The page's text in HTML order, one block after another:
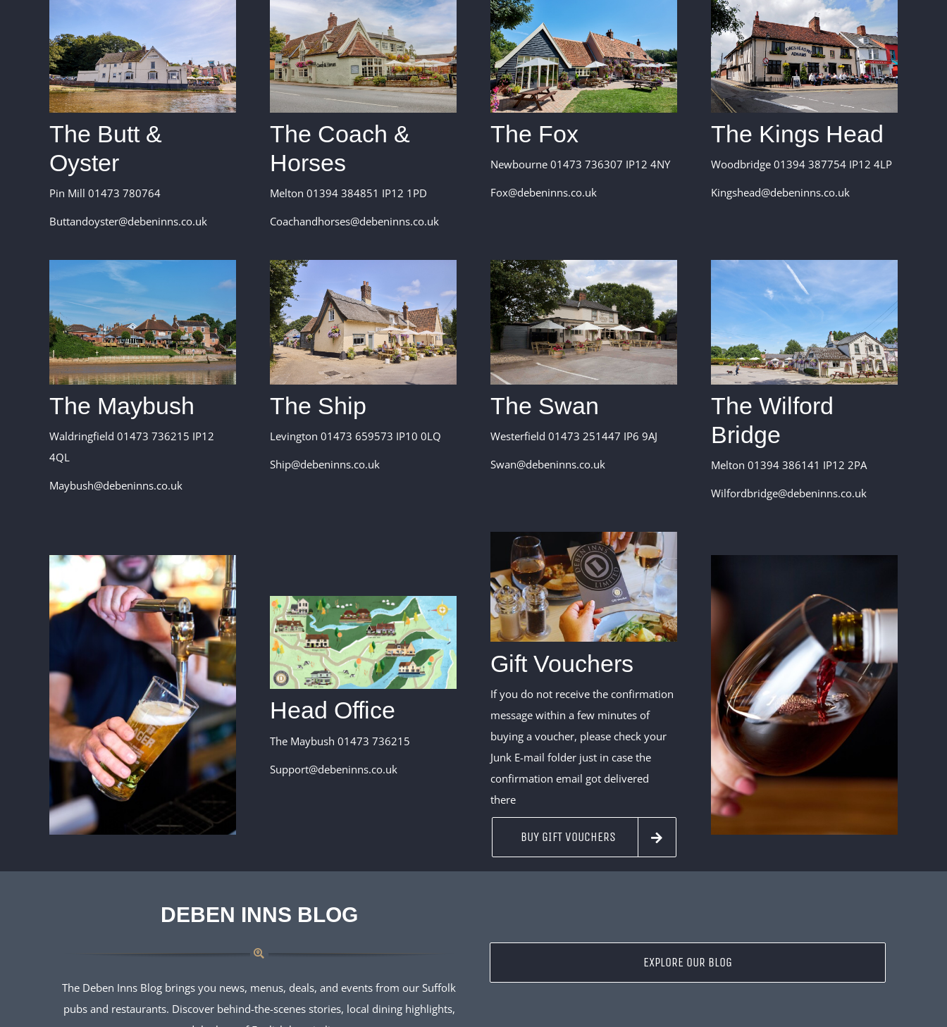
The Butt &
Oyster
Pin Mill 01473 780764
Buttandoyster@debeninns.co.uk
The Coach &
Horses
Melton 01394 384851 IP12 1PD
Coachandhorses@debeninns.co.uk
The Fox
Newbourne 01473 736307 IP12 4NY
Fox@debeninns.co.uk
The Kings Head
Woodbridge 01394 387754 IP12 4LP
Kingshead@debeninns.co.uk
The Maybush
Waldringfield 01473 736215 IP12
4QL
Maybush@debeninns.co.uk
The Ship
Levington 01473 659573 IP10 0LQ
Ship@debeninns.co.uk
The Swan
Westerfield 01473 251447 IP6 9AJ
Swan@debeninns.co.uk
The Wilford
Bridge
Melton 01394 386141 IP12 2PA
Wilfordbridge@debeninns.co.uk
Head Office
The Maybush 01473 736215
Support@debeninns.co.uk
Gift Vouchers
If you do not receive the confirmation
message within a few minutes of
buying a voucher, please check your
Junk E-mail folder just in case the
confirmation email got delivered
there
BUY GIFT VOUCHERS
DEBEN INNS BLOG
The Deben Inns Blog brings you news, menus, deals, and events from our Suffolk
pubs and restaurants. Discover behind-the-scenes stories, local dining highlights,
EXPLORE OUR BLOG